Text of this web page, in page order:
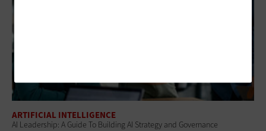
ARTIFICIAL INTELLIGENCE
AI Leadership: A Guide To Building AI Strategy and Governance